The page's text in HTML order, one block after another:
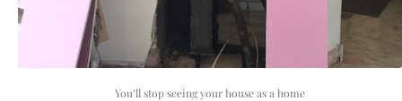
You’ll stop seeing your house as a home